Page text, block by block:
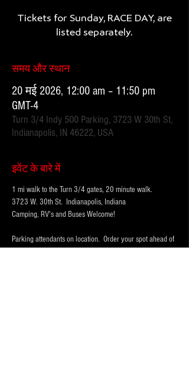
Tickets for Sunday, RACE DAY, are
listed separately.
समय और स्थान
20 मई 2026, 12:00 am – 11:50 pm
GMT-4
Turn 3/4 Indy 500 Parking, 3723 W 30th St,
Indianapolis, IN 46222, USA
इवेंट के बारे में
1 mi walk to the Turn 3/4 gates, 20 minute walk.
3723 W. 30th St.  Indianapolis, Indiana
Camping, RV's and Buses Welcome!
Parking attendants on location.  Order your spot ahead of